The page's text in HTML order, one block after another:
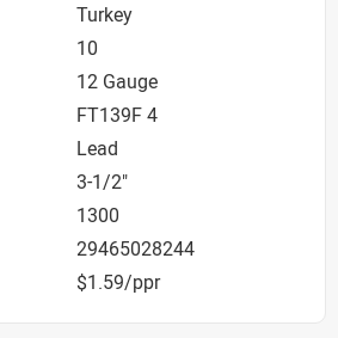
Turkey
10
12 Gauge
FT139F 4
Lead
3-1/2"
1300
29465028244
$1.59/ppr